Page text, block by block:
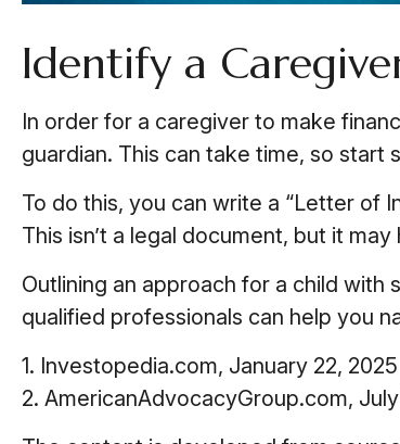
Identify a
In order for a caregiver to make
guardian. This can take time, so start
To do this, you can write a “Letter of
This isn’t a legal document, but it
Outlining an approach for a child with
qualified professionals can help you
1. Investopedia.com, January 22, 2025
2. AmericanAdvocacyGroup.com, July